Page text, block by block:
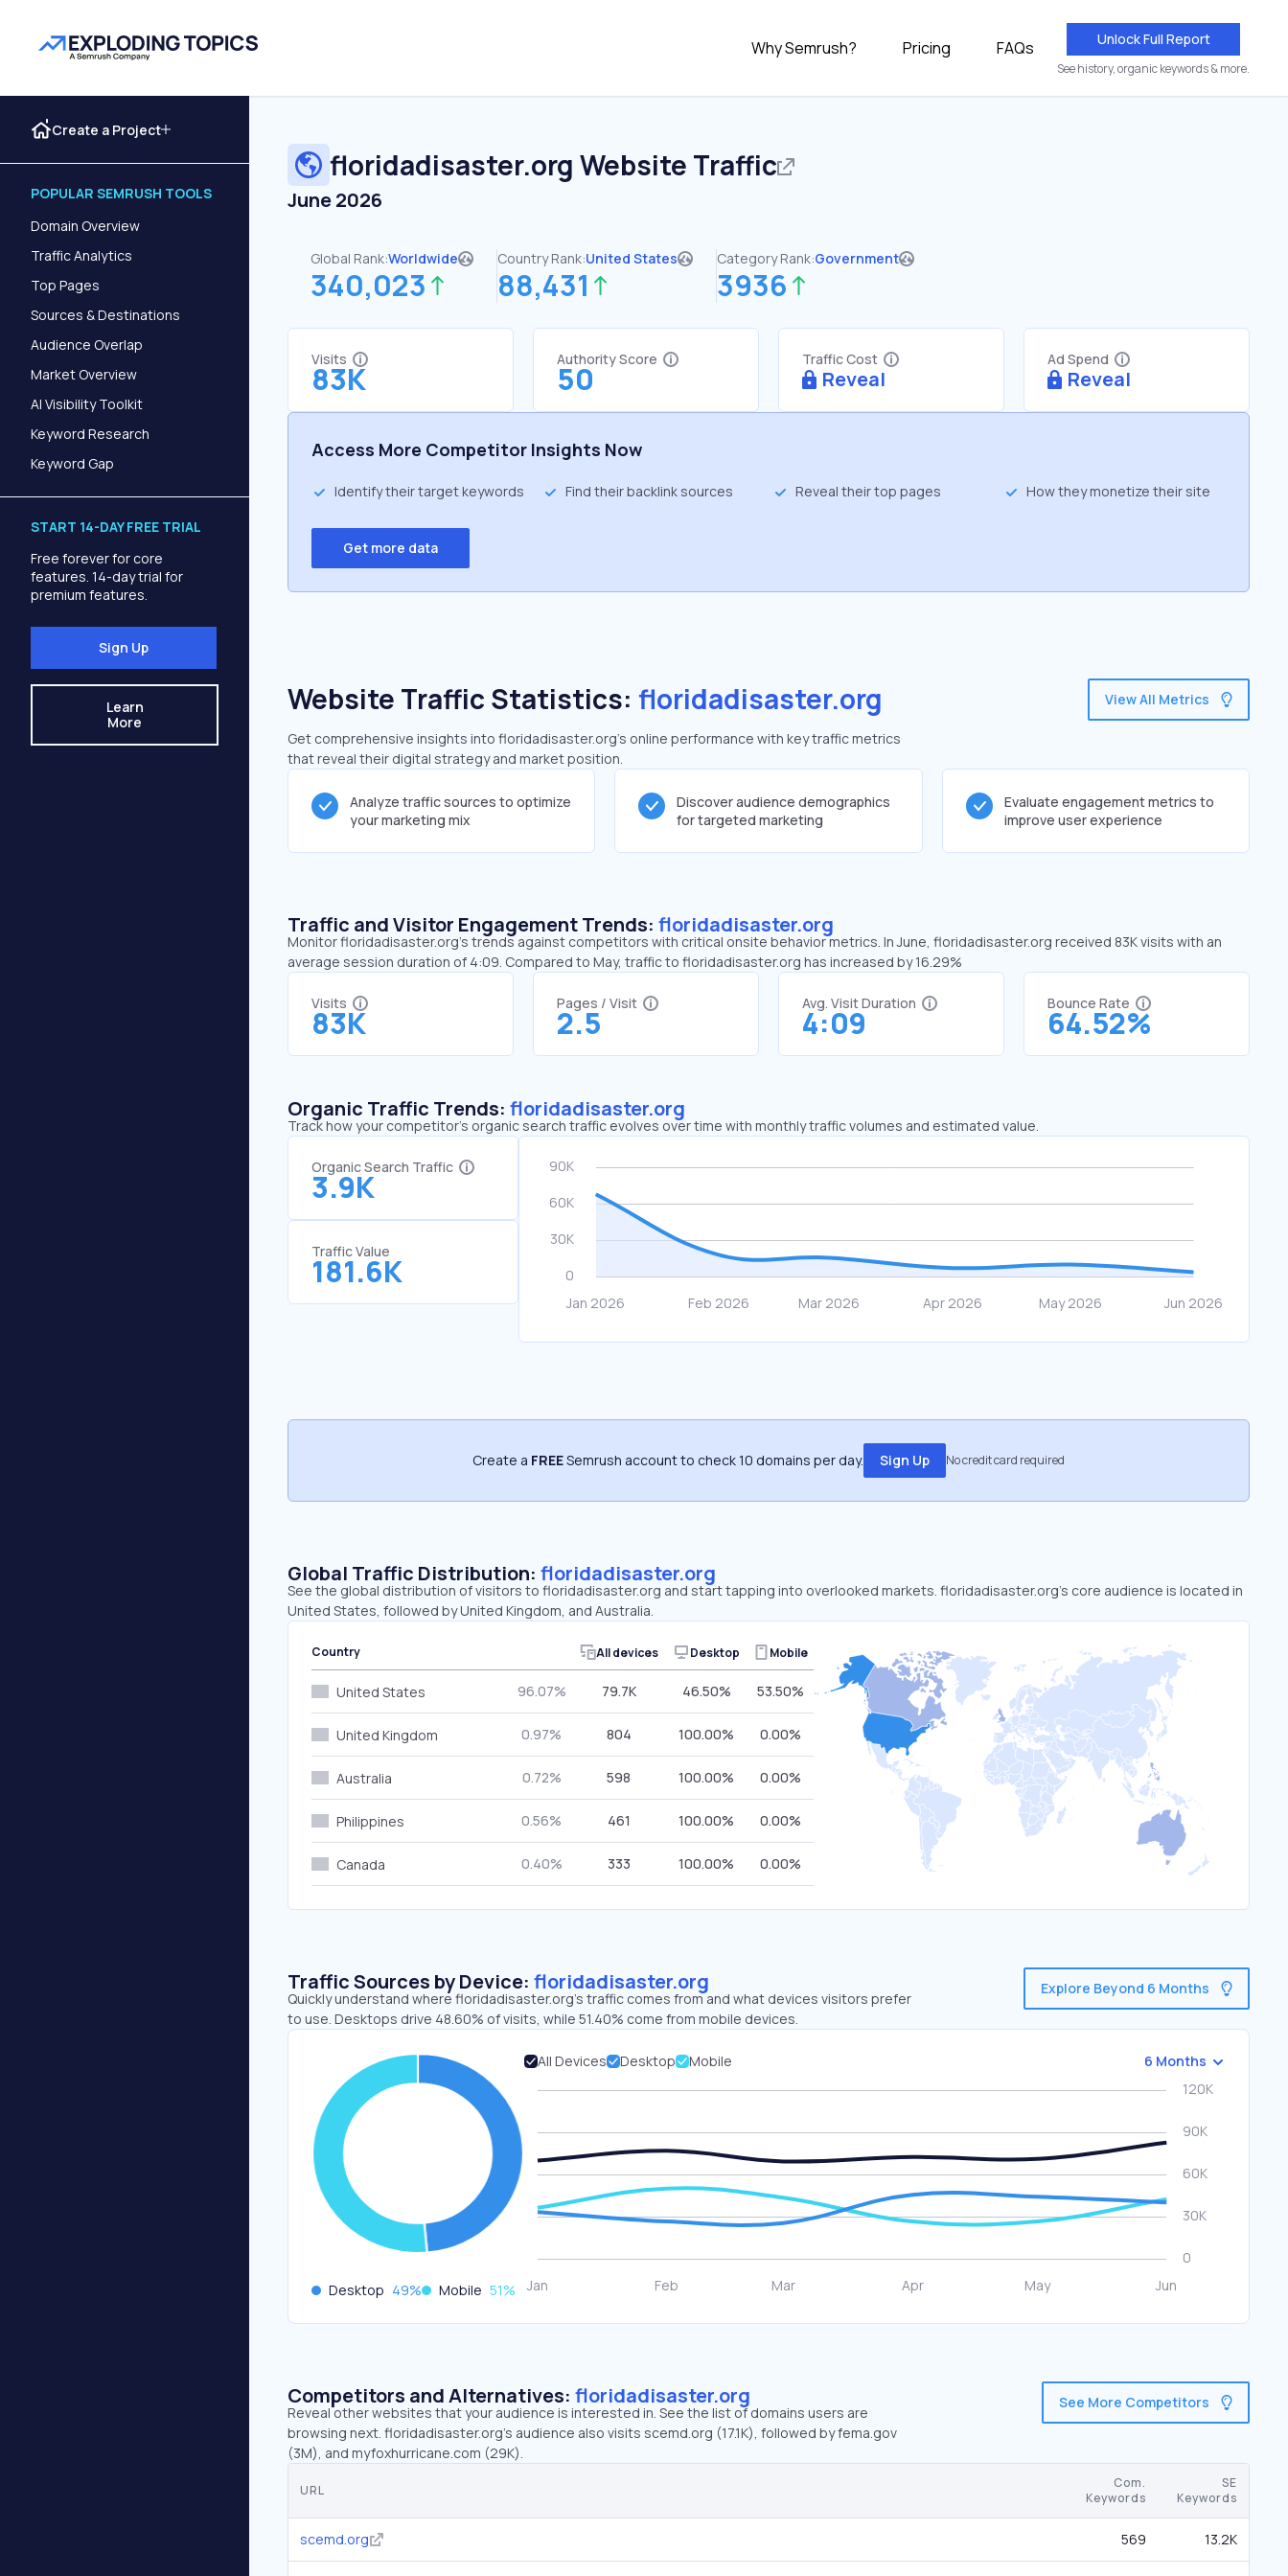
Why Semrush? Pricing FAQs Unlock Full Report
See history, organic keywords & more.
Create a Project
POPULAR SEMRUSH TOOLS
Domain Overview
Traffic Analytics
Top Pages
Sources & Destinations
Audience Overlap
Market Overview
AI Visibility Toolkit
Keyword Research
Keyword Gap
START 14-DAY FREE TRIAL
Free forever for core
features. 14-day trial for
premium features.
Sign Up
Learn
More
floridadisaster.org Website Traffic
June 2026
Global Rank:Worldwide
340,023
Country Rank:United States
88,431
Category Rank:Government
3936
Visits
83K
Authority Score
50
Traffic Cost
Reveal
Ad Spend
Reveal
Access More Competitor Insights Now
Identify their target keywords Find their backlink sources Reveal their top pages How they monetize their site
Get more data
Website Traffic Statistics: floridadisaster.org
Get comprehensive insights into floridadisaster.org's online performance with key traffic metrics
that reveal their digital strategy and market position.
View All Metrics
Analyze traffic sources to optimize
your marketing mix
Discover audience demographics
for targeted marketing
Evaluate engagement metrics to
improve user experience
Traffic and Visitor Engagement Trends: floridadisaster.org
Monitor floridadisaster.org’s trends against competitors with critical onsite behavior metrics. In June, floridadisaster.org received 83K visits with an
average session duration of 4:09. Compared to May, traffic to floridadisaster.org has increased by 16.29%
Visits
83K
Pages / Visit
2.5
Avg. Visit Duration
4:09
Bounce Rate
64.52%
Organic Traffic Trends: floridadisaster.org
Track how your competitor's organic search traffic evolves over time with monthly traffic volumes and estimated value.
Organic Search Traffic
3.9K
Traffic Value
181.6K
Create a FREESemrush account to check 10 domains per day. Sign Up No credit card required
Global Traffic Distribution: floridadisaster.org
See the global distribution of visitors to floridadisaster.org and start tapping into overlooked markets. floridadisaster.org’s core audience is located in
United States, followed by United Kingdom, and Australia.
Country All devices Desktop Mobile
United States 96.07% 79.7K 46.50% 53.50%
United Kingdom 0.97% 804 100.00% 0.00%
Australia 0.72% 598 100.00% 0.00%
Philippines 0.56% 461 100.00% 0.00%
Canada 0.40% 333 100.00% 0.00%
Traffic Sources by Device: floridadisaster.org
Quickly understand where floridadisaster.org’s traffic comes from and what devices visitors prefer
to use. Desktops drive 48.60% of visits, while 51.40% come from mobile devices.
Explore Beyond 6 Months
Desktop 49% Mobile 51%
All Devices Desktop Mobile 6 Months
Competitors and Alternatives: floridadisaster.org
Reveal other websites that your audience is interested in. See the list of domains users are
browsing next. floridadisaster.org’s audience also visits scemd.org (17.1K), followed by fema.gov
(3M), and myfoxhurricane.com (29K).
See More Competitors
URL
Com.
Keywords
SE
Keywords
scemd.org 569 13.2K